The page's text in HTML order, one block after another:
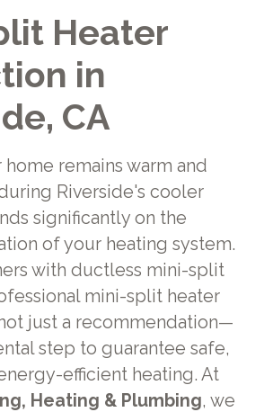
Heater
in
CA
home remains warm and
Riverside's cooler
significantly on the
of your heating system.
with ductless mini-split
mini-split heater
just a recommendation—
step to guarantee safe,
efficient heating. At
Heating & Plumbing, we